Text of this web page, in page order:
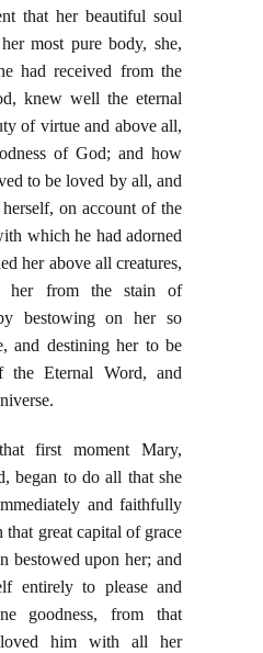
that her beautiful soul
most pure body, she,
had received from the
knew well the eternal
of virtue and above all,
of God; and how
to be loved by all, and
on account of the
which he had adorned
her above all creatures,
her from the stain of
bestowing on her so
and destining her to be
the Eternal Word, and
first moment Mary,
began to do all that she
and faithfully
great capital of grace
bestowed upon her; and
entirely to please and
goodness, from that
loved him with all her